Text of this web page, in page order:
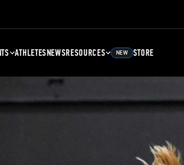
ATHLETESNEWSRESOURCES NEW STORE